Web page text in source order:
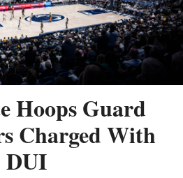
Hoops Guard
Charged With
DUI